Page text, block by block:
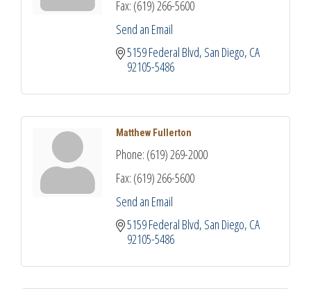
Fax: (619) 266-5600
Send an Email
5159 Federal Blvd San Diego CA
92105-5486
Matthew Fullerton
Phone: (619) 269-2000
Fax: (619) 266-5600
Send an Email
5159 Federal Blvd San Diego CA
92105-5486